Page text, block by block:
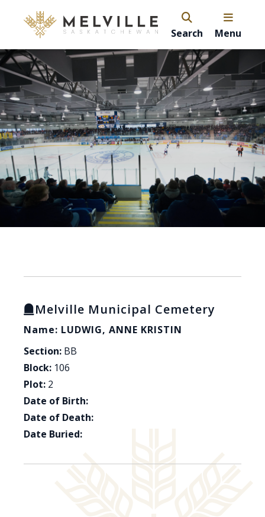
Search Menu
Melville Municipal Cemetery
Name: LUDWIG, ANNE KRISTIN
Section: BB
Block: 106
Plot: 2
Date of Birth:
Date of Death:
Date Buried: